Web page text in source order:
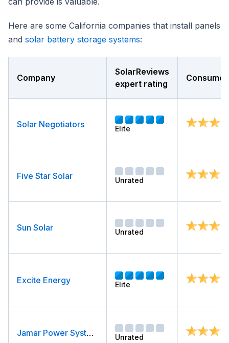
Here are some California companies that install panels
and solar battery storage systems:
Company
SolarReviews
expert rating
Solar Negotiators Elite
Five Star Solar Unrated
Sun Solar Unrated
Excite Energy Elite
Jamar Power Systems Unrated